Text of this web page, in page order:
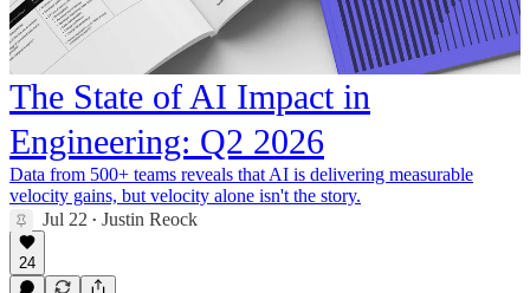
The State of AI Impact in
Engineering: Q2 2026
Data from 500+ teams reveals that AI is delivering measurable
velocity gains, but velocity alone isn't the story.
Jul 22 • Justin Reock
24